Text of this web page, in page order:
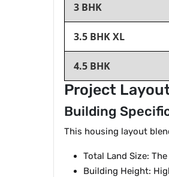
3 BHK
3.5 BHK XL
4.5 BHK
Project
Building
This housing layout
Total Land Size:
Building Height: